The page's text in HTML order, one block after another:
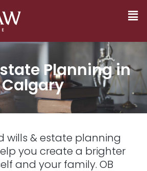
Planning in
Calgary
wills & estate planning
you create a brighter
and your family. OB